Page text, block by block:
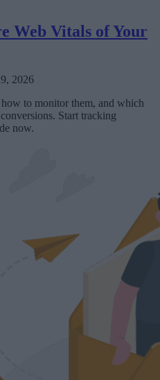
Web Vitals of Your
2026
to monitor them, and which
Start tracking
now.